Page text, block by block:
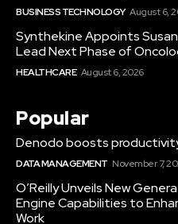
BUSINESS TECHNOLOGY August 6,
Synthekine Appoints
Lead Next Phase of
HEALTHCARE August 6, 2026
Popular
Denodo boosts
DATA MANAGEMENT November 7,
O’Reilly Unveils New
Engine Capabilities to
Work